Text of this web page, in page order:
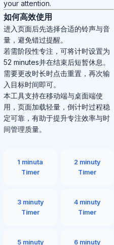
your attention.
如何高效使用
进入页面后先选择合适的铃声与音
量，避免错过提醒。
若需阶段性专注，可将计时设置为
52 minutes并在结束后短暂休息。
需要更改时长时点击重置，再次输
入目标时间即可。
本工具支持在移动端与桌面端使
用，页面加载轻量，倒计时过程稳
定可靠，有助于提升专注效率与时
间管理质量。
1 minuta
Timer
2 minuty
Timer
3 minuty
Timer
4 minuty
Timer
5 minuty
6 minuty